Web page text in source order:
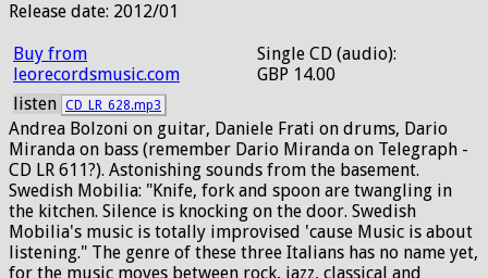
Release date: 2012/01
Buy from
leorecordsmusic.com
Single CD (audio):
GBP 14.00
listen CD_LR_628.mp3
Andrea Bolzoni on guitar, Daniele Frati on drums, Dario
Miranda on bass (remember Dario Miranda on Telegraph -
CD LR 611?). Astonishing sounds from the basement.
Swedish Mobilia: "Knife, fork and spoon are twangling in
the kitchen. Silence is knocking on the door. Swedish
Mobilia's music is totally improvised 'cause Music is about
listening." The genre of these three Italians has no name yet,
for the music moves between rock, jazz, classical and